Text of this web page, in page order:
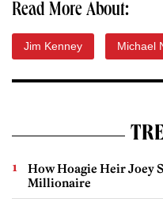
Read More About:
Jim Kenney Michael
How Hoagie Heir Joey
Millionaire